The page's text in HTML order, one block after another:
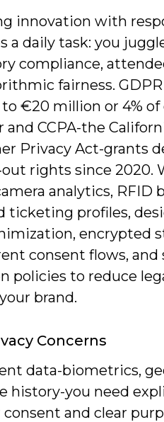
innovation with
a daily task: you
compliance,
fairness.
€20 million or 4% of
and CCPA-the
Privacy Act-grants
rights since 2020.
analytics, RFID
ticketing profiles,
encrypted
consent flows,
policies to reduce
brand.
Concerns
data-biometrics,
history-you need
consent and clear